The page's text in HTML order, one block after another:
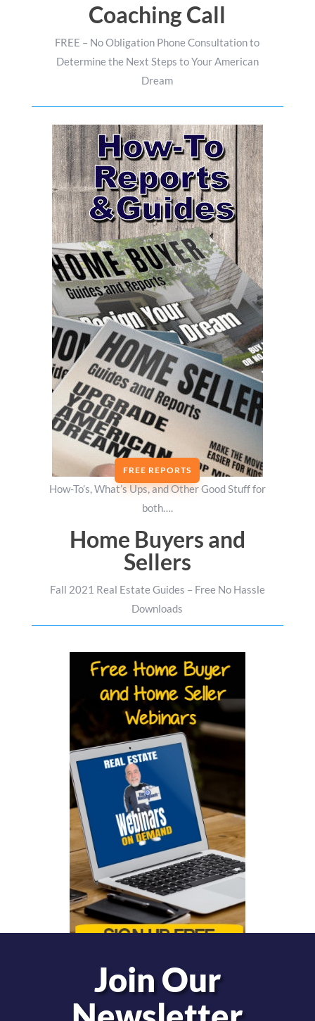
Coaching Call
FREE – No Obligation Phone Consultation to
Determine the Next Steps to Your American
Dream
FREE REPORTS
How-To’s, What’s Ups, and Other Good Stuff for
both….
Home Buyers and
Sellers
Fall 2021 Real Estate Guides – Free No Hassle
Downloads
Join Our